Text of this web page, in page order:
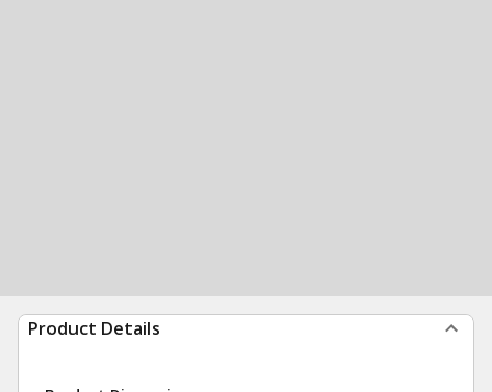
Product Details